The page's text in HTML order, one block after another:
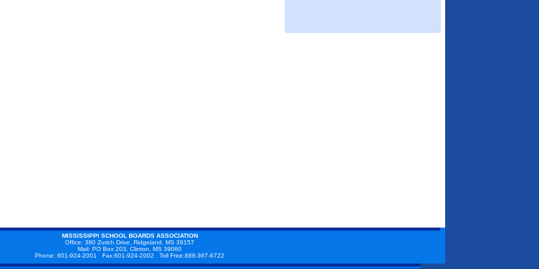
MISSISSIPPI SCHOOL BOARDS ASSOCIATION
Office: 380 Zurich Drive, Ridgeland, MS 39157
Mail: PO Box 203, Clinton, MS 39060
Phone: 601-924-2001 Fax:601-924-2002 Toll Free:888-367-6722